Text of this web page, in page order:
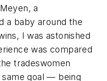
a
a baby around the
I was astonished
was compared
tradeswomen
goal — being